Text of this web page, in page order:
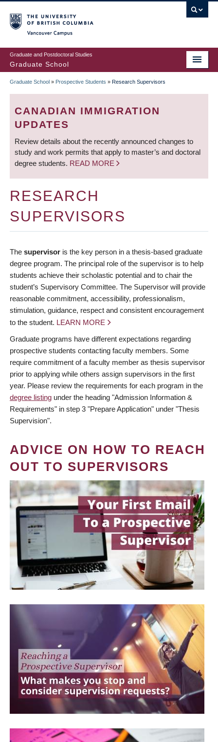
to
main
content
Graduate and Postdoctoral Studies
Graduate School
BREADCRUMB
Graduate School » Prospective Students » Research Supervisors
CANADIAN IMMIGRATION
UPDATES
Review details about the recently announced changes to
study and work permits that apply to master’s and doctoral
degree students. READ MORE
RESEARCH
SUPERVISORS
The supervisor is the key person in a thesis-based graduate
degree program. The principal role of the supervisor is to help
students achieve their scholastic potential and to chair the
student’s Supervisory Committee. The Supervisor will provide
reasonable commitment, accessibility, professionalism,
stimulation, guidance, respect and consistent encouragement
to the student. LEARN MORE
Graduate programs have different expectations regarding
prospective students contacting faculty members. Some
require commitment of a faculty member as thesis supervisor
prior to applying while others assign supervisors in the first
year. Please review the requirements for each program in the
degree listing under the heading "Admission Information &
Requirements" in step 3 "Prepare Application" under "Thesis
Supervision".
ADVICE ON HOW TO REACH
OUT TO SUPERVISORS